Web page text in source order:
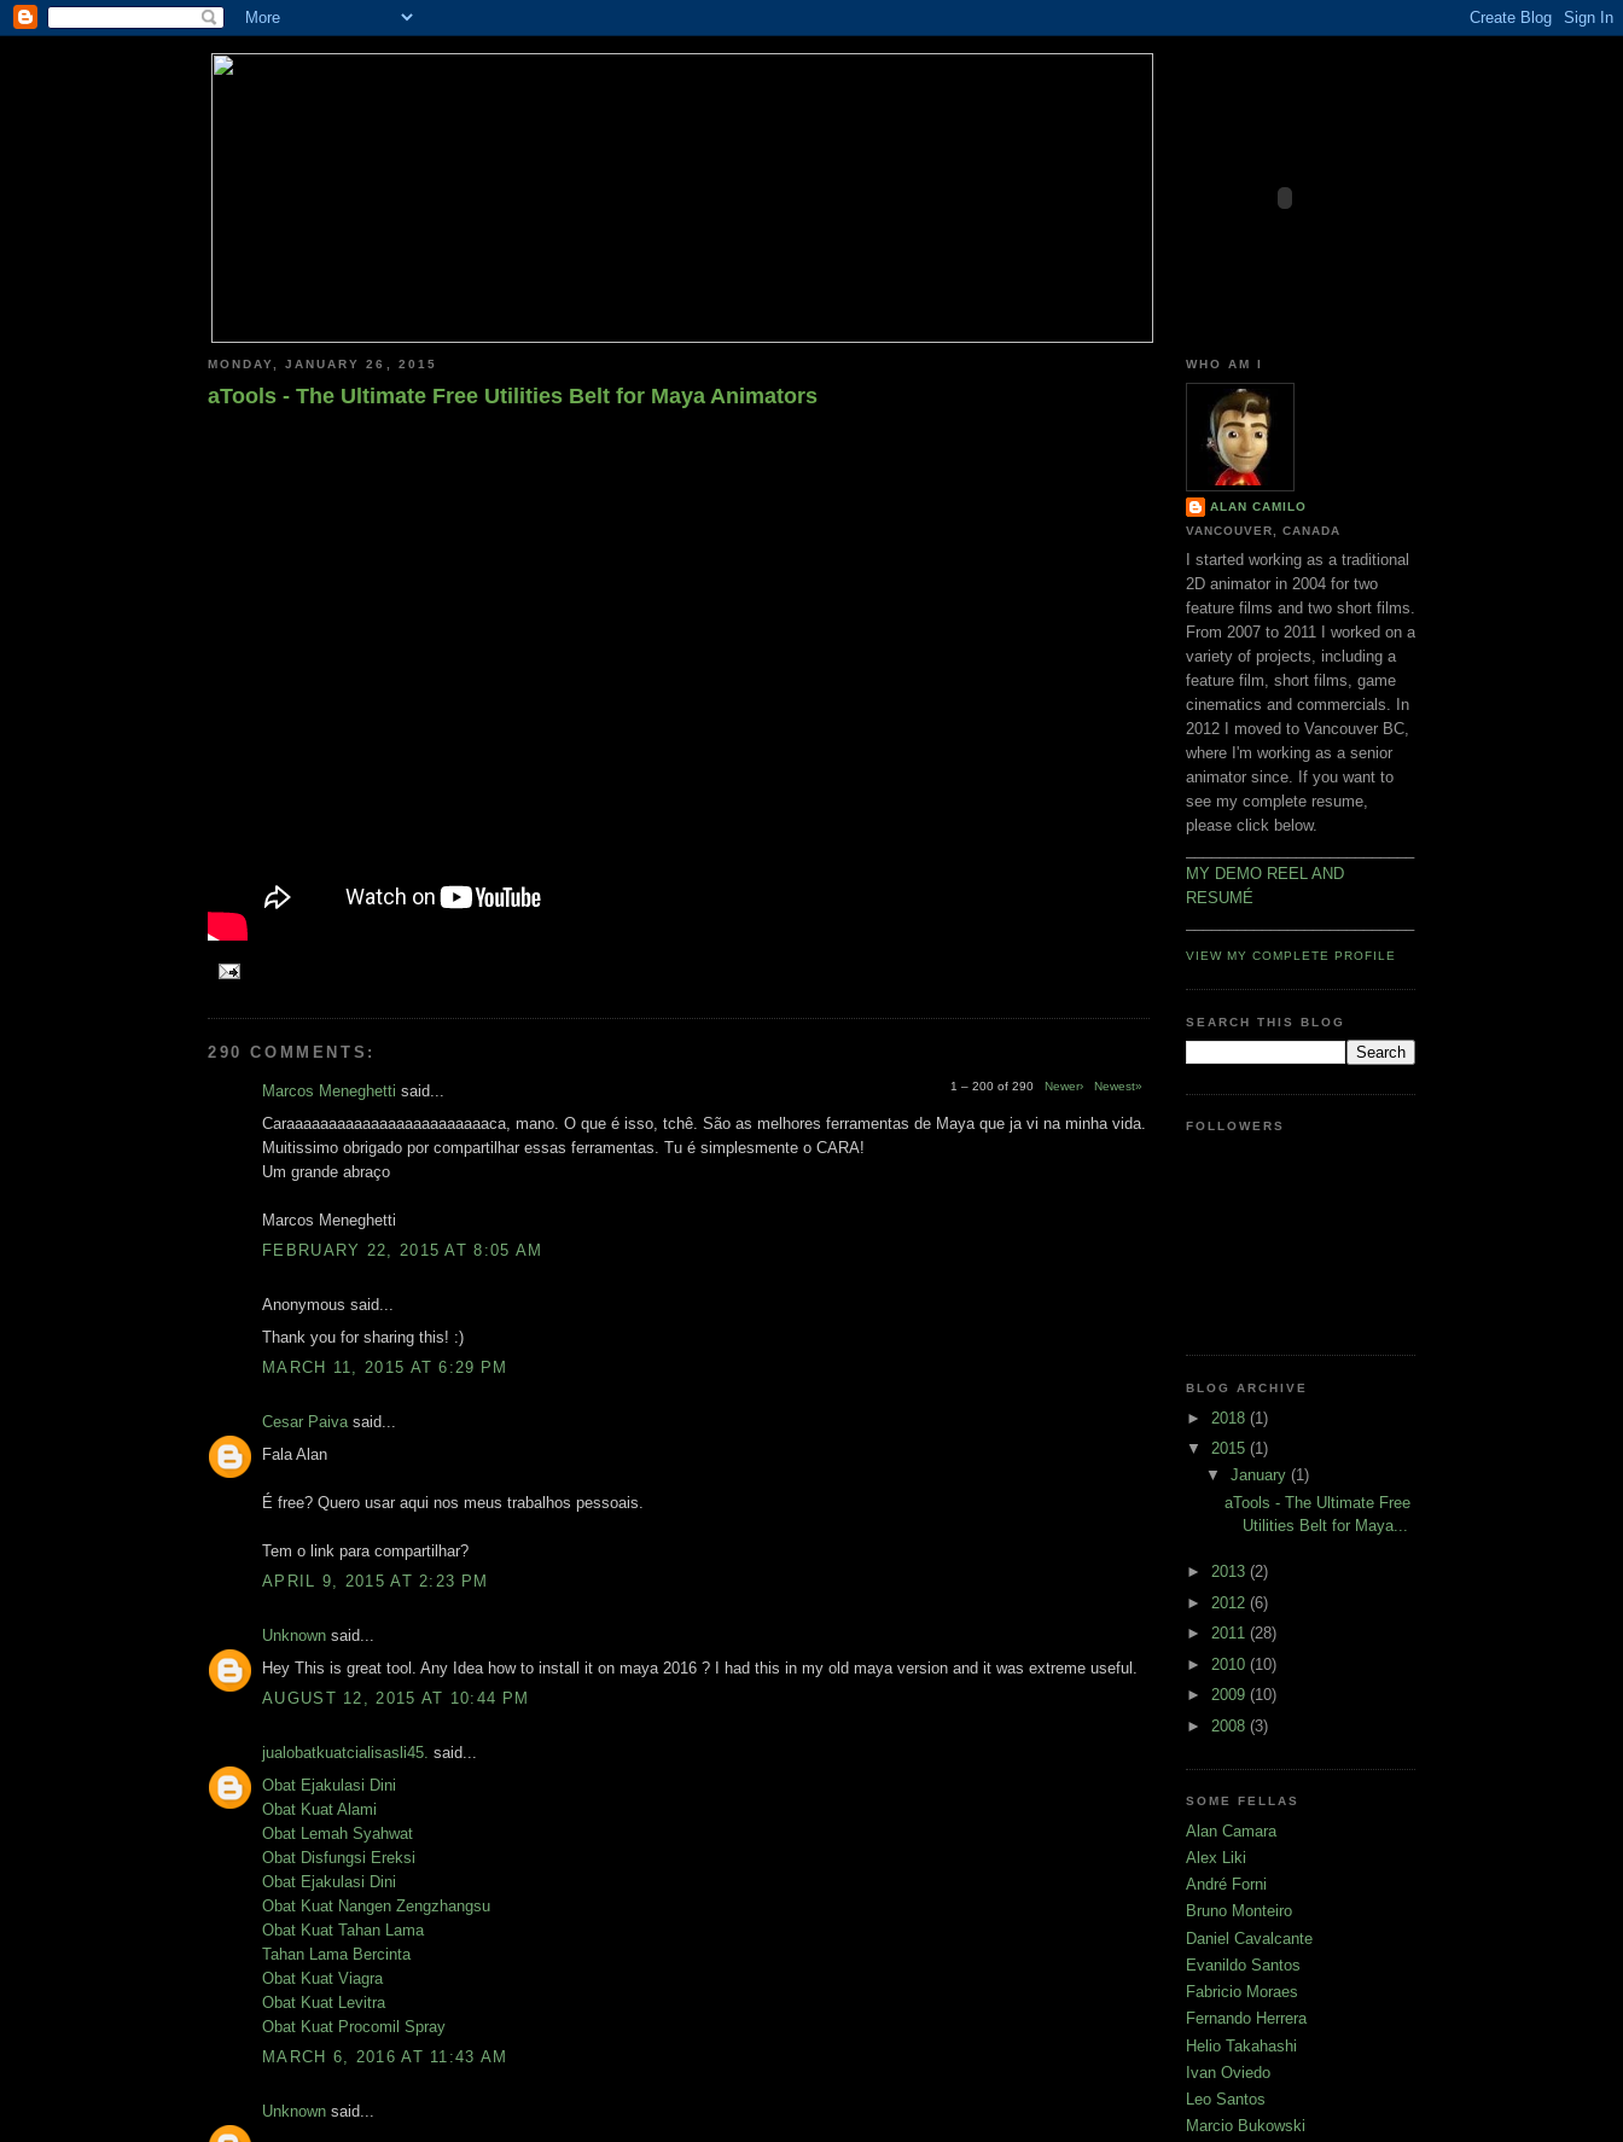
MONDAY, JANUARY 26, 2015
aTools - The Ultimate Free Utilities Belt for Maya Animators
290 COMMENTS:
1 – 200 of 290 Newer› Newest»
Marcos Meneghetti said...
Caraaaaaaaaaaaaaaaaaaaaaaaaca, mano. O que é isso, tchê. São as melhores ferramentas de Maya que ja vi na minha vida.
Muitissimo obrigado por compartilhar essas ferramentas. Tu é simplesmente o CARA!
Um grande abraço
Marcos Meneghetti
FEBRUARY 22, 2015 AT 8:05 AM
Anonymous said...
Thank you for sharing this! :)
MARCH 11, 2015 AT 6:29 PM
Cesar Paivasaid...
Fala Alan
É free? Quero usar aqui nos meus trabalhos pessoais.
Tem o link para compartilhar?
APRIL 9, 2015 AT 2:23 PM
Unknown said...
Hey This is great tool. Any Idea how to install it on maya 2016 ? I had this in my old maya version and it was extreme useful.
AUGUST 12, 2015 AT 10:44 PM
jualobatkuatcialisasli45. said...
Obat Ejakulasi Dini
Obat Kuat Alami
Obat Lemah Syahwat
Obat Disfungsi Ereksi
Obat Ejakulasi Dini
Obat Kuat Nangen Zengzhangsu
Obat Kuat Tahan Lama
Tahan Lama Bercinta
Obat Kuat Viagra
Obat Kuat Levitra
Obat Kuat Procomil Spray
MARCH 6, 2016 AT 11:43 AM
Unknown said...
WHO AM I
ALAN CAMILO
VANCOUVER, CANADA
I started working as a traditional
2D animator in 2004 for two
feature films and two short films.
From 2007 to 2011 I worked on a
variety of projects, including a
feature film, short films, game
cinematics and commercials. In
2012 I moved to Vancouver BC,
where I'm working as a senior
animator since. If you want to
see my complete resume,
please click below.
MY DEMO REEL AND
RESUMÉ
VIEW MY COMPLETE PROFILE
SEARCH THIS BLOG
FOLLOWERS
BLOG ARCHIVE
► 2018 (1)
▼ 2015 (1)
▼ January (1)
aTools - The Ultimate Free
Utilities Belt for Maya...
► 2013 (2)
► 2012 (6)
► 2011 (28)
► 2010 (10)
► 2009 (10)
► 2008 (3)
SOME FELLAS
Alan Camara
Alex Liki
André Forni
Bruno Monteiro
Daniel Cavalcante
Evanildo Santos
Fabricio Moraes
Fernando Herrera
Helio Takahashi
Ivan Oviedo
Leo Santos
Marcio Bukowski